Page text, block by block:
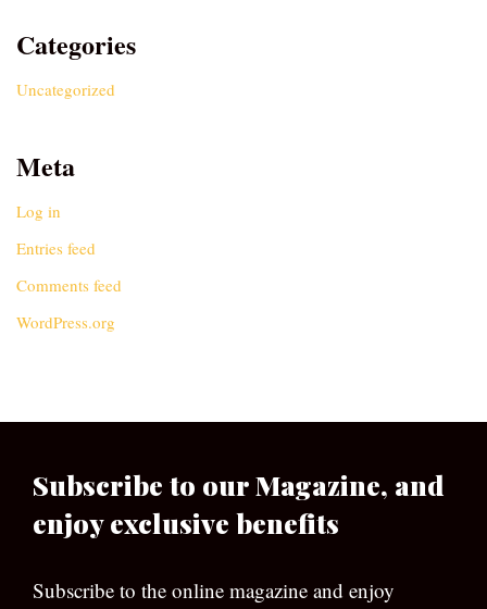
Categories
Uncategorized
Meta
Log in
Entries feed
Comments feed
WordPress.org
Subscribe to our Magazine, and
enjoy exclusive benefits
Subscribe to the online magazine and enjoy